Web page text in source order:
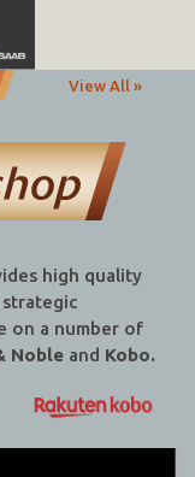
View All »
high quality
on a number of
Noble and Kobo.